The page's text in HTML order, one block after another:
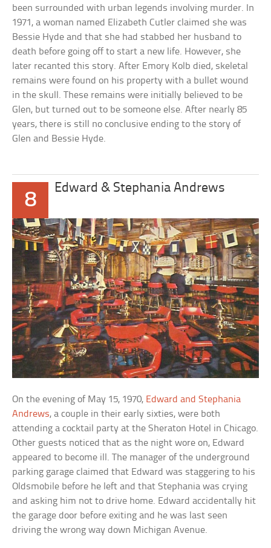
been surrounded with urban legends involving murder. In
1971, a woman named Elizabeth Cutler claimed she was
Bessie Hyde and that she had stabbed her husband to
death before going off to start a new life. However, she
later recanted this story. After Emory Kolb died, skeletal
remains were found on his property with a bullet wound
in the skull. These remains were initially believed to be
Glen, but turned out to be someone else. After nearly 85
years, there is still no conclusive ending to the story of
Glen and Bessie Hyde.
8
Edward & Stephania Andrews
On the evening of May 15, 1970, Edward and Stephania
Andrews, a couple in their early sixties, were both
attending a cocktail party at the Sheraton Hotel in Chicago.
Other guests noticed that as the night wore on, Edward
appeared to become ill. The manager of the underground
parking garage claimed that Edward was staggering to his
Oldsmobile before he left and that Stephania was crying
and asking him not to drive home. Edward accidentally hit
the garage door before exiting and he was last seen
driving the wrong way down Michigan Avenue.